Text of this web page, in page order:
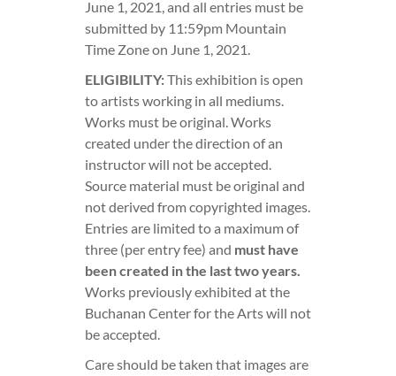
June 1, 2021, and all entries must be
submitted by 11:59pm Mountain
Time Zone on June 1, 2021.
ELIGIBILITY:This exhibition is open
to artists working in all mediums.
Works must be original. Works
created under the direction of an
instructor will not be accepted.
Source material must be original and
not derived from copyrighted images.
Entries are limited to a maximum of
three (per entry fee) and must have
been created in the last two years.
Works previously exhibited at the
Buchanan Center for the Arts will not
be accepted.
Care should be taken that images are